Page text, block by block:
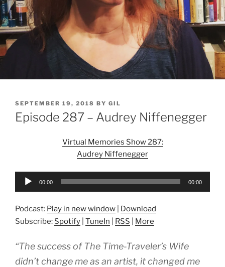
POSTED
ON
SEPTEMBER 19, 2018 BY GIL
Episode 287 – Audrey Niffenegger
Virtual Memories Show 287:
Audrey Niffenegger
Audio
00:00 00:00
Podcast: Play in new window
Download
Subscribe: Spotify TuneIn RSS More
“The success of The Time-Traveler’s Wife
didn’t change me as an artist, it changed me